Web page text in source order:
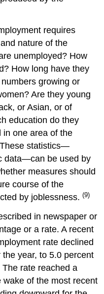
requires
nature of the
unemployed? How
How long have they
growing or
Are they young
or Asian, or of
education do they
in one area of the
statistics—
data—can be used by
measures should
course of the
by joblessness.(9)
in newspaper or
or a rate. A recent
rate declined
year, to 5.0 percent
rate reached a
of the most recent